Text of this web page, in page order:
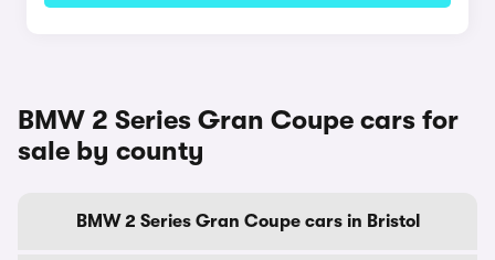
BMW 2 Series Gran Coupe cars for
sale by county
BMW 2 Series Gran Coupe cars in Bristol